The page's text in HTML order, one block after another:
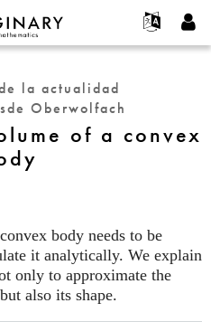
어
contraseña
la actualidad
Oberwolfach
of a convex
body needs to be
it analytically. We explain
only to approximate the
also its shape.